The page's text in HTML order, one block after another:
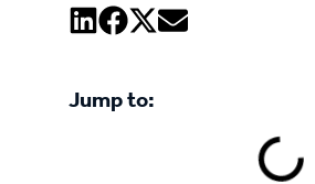
Jump to: